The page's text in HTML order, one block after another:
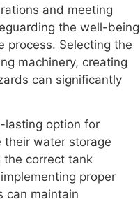
and meeting
the well-being
process. Selecting the
machinery, creating
can significantly
lasting option for
their water storage
the correct tank
proper
can maintain